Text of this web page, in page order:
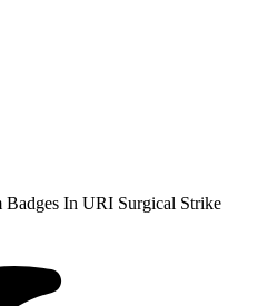
In URI Surgical Strike